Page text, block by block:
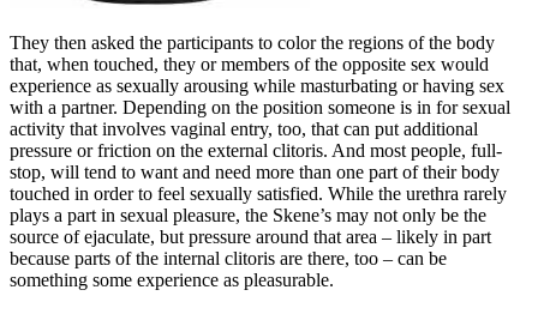
They then asked the participants to color the regions of the body
that, when touched, they or members of the opposite sex would
experience as sexually arousing while masturbating or having sex
with a partner. Depending on the position someone is in for sexual
activity that involves vaginal entry, too, that can put additional
pressure or friction on the external clitoris. And most people, full-
stop, will tend to want and need more than one part of their body
touched in order to feel sexually satisfied. While the urethra rarely
plays a part in sexual pleasure, the Skene’s may not only be the
source of ejaculate, but pressure around that area – likely in part
because parts of the internal clitoris are there, too – can be
something some experience as pleasurable.